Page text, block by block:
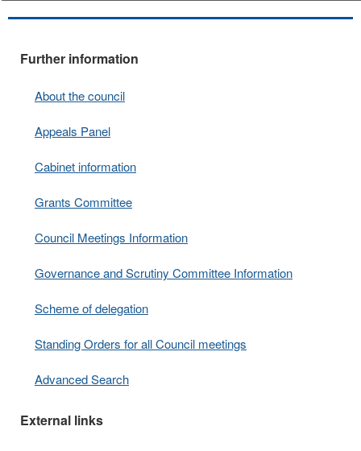
Further information
About the council
Appeals Panel
Cabinet information
Grants Committee
Council Meetings Information
Governance and Scrutiny Committee Information
Scheme of delegation
Standing Orders for all Council meetings
Advanced Search
External links